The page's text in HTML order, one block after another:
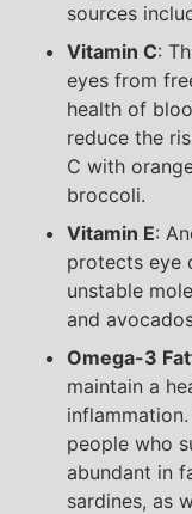
sources
Vitamin C:
eyes from
health of
reduce the
C with
broccoli.
Vitamin E:
protects eye
unstable
and
Omega-3
maintain a
people who
abundant in
sardines, as